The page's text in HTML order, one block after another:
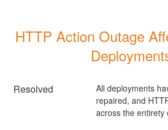
HTTP Action Outage
Resolved
All deployments
repaired, and
across the entirety